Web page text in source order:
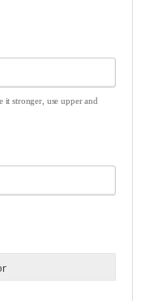
it stronger, use upper and